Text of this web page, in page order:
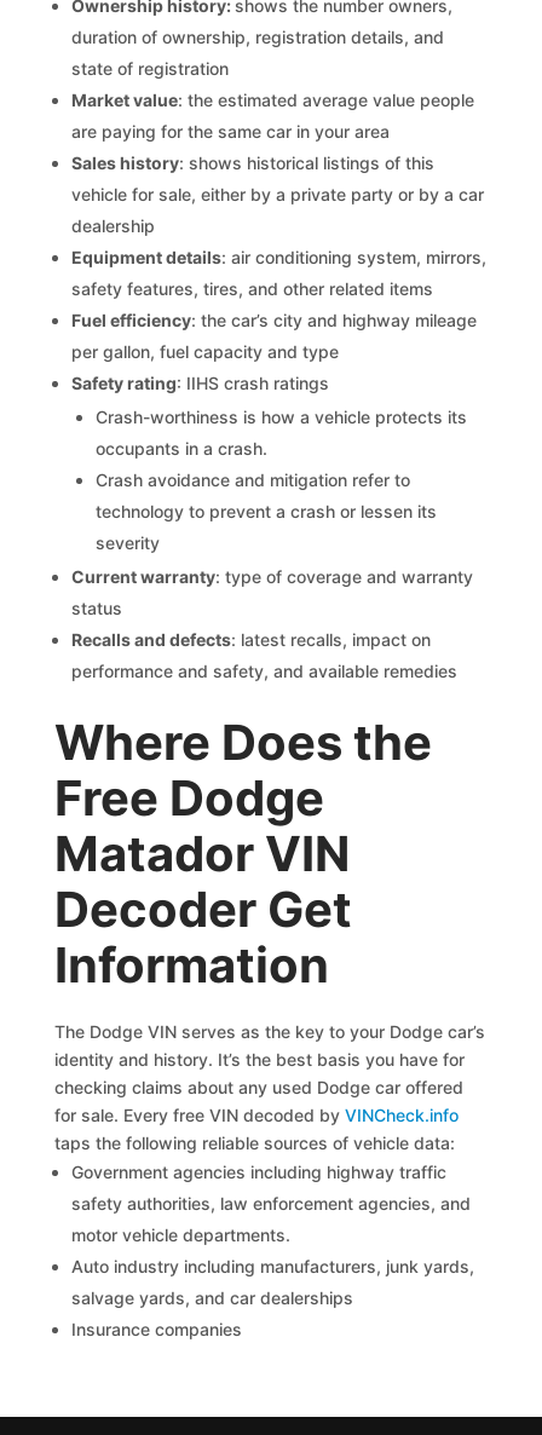
Ownership history:shows the number owners,
duration of ownership, registration details, and
state of registration
Market value: the estimated average value people
are paying for the same car in your area
Sales history: shows historical listings of this
vehicle for sale, either by a private party or by a car
dealership
Equipment details: air conditioning system, mirrors,
safety features, tires, and other related items
Fuel efficiency: the car’s city and highway mileage
per gallon, fuel capacity and type
Safety rating: IIHS crash ratings
Crash-worthiness is how a vehicle protects its
occupants in a crash.
Crash avoidance and mitigation refer to
technology to prevent a crash or lessen its
severity
Current warranty: type of coverage and warranty
status
Recalls and defects: latest recalls, impact on
performance and safety, and available remedies
Where Does the
Free Dodge
Matador VIN
Decoder Get
Information
The Dodge VIN serves as the key to your Dodge car’s
identity and history. It’s the best basis you have for
checking claims about any used Dodge car offered
for sale. Every free VIN decoded byVINCheck.info
taps the following reliable sources of vehicle data:
Government agencies including highway traffic
safety authorities, law enforcement agencies, and
motor vehicle departments.
Auto industry including manufacturers, junk yards,
salvage yards, and car dealerships
Insurance companies